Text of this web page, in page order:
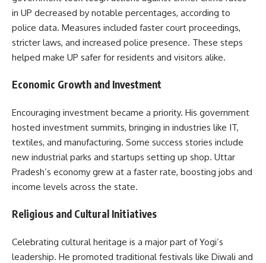
in UP decreased by notable percentages, according to
police data. Measures included faster court proceedings,
stricter laws, and increased police presence. These steps
helped make UP safer for residents and visitors alike.
Economic Growth and Investment
Encouraging investment became a priority. His government
hosted investment summits, bringing in industries like IT,
textiles, and manufacturing. Some success stories include
new industrial parks and startups setting up shop. Uttar
Pradesh’s economy grew at a faster rate, boosting jobs and
income levels across the state.
Religious and Cultural Initiatives
Celebrating cultural heritage is a major part of Yogi’s
leadership. He promoted traditional festivals like Diwali and